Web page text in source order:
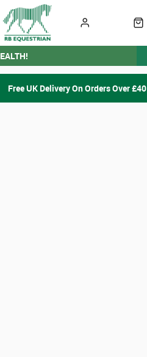
Free UK Delivery On Orders Over £40